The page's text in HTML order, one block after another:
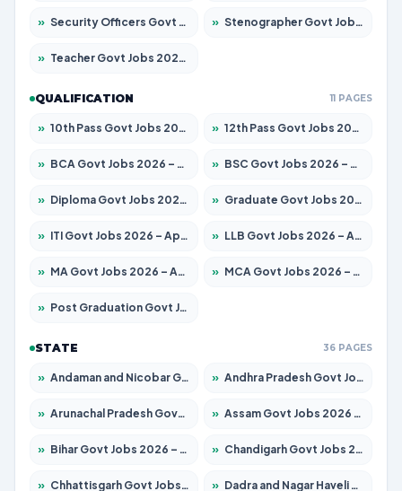
» Security Officers Govt Jobs 2026 – Apply for 14 Posts » Stenographer Govt Jobs 2026 – Apply for 777 Posts
» Teacher Govt Jobs 2026 – Apply for 13429 Posts
QUALIFICATION 11 PAGES
» 10th Pass Govt Jobs 2026 – Apply for 7555 Posts » 12th Pass Govt Jobs 2026 – Apply for 24285 Posts
» BCA Govt Jobs 2026 – Apply for 860 Posts » BSC Govt Jobs 2026 – Apply for 15924 Posts
» Diploma Govt Jobs 2026 – Apply for 21759 Posts » Graduate Govt Jobs 2026 – Apply for 20985 Posts
» ITI Govt Jobs 2026 – Apply for 18725 Posts » LLB Govt Jobs 2026 – Apply for 1071 Posts
» MA Govt Jobs 2026 – Apply for 281 Posts » MCA Govt Jobs 2026 – Apply for 2651 Posts
» Post Graduation Govt Jobs 2026 – Apply for 2120 Posts
STATE 36 PAGES
» Andaman and Nicobar Govt Jobs 2026 – Apply Online » Andhra Pradesh Govt Jobs 2026 – Apply for 1591 Posts
» Arunachal Pradesh Govt Jobs 2026 – Apply for 241 Posts » Assam Govt Jobs 2026 – Apply for 2254 Posts
» Bihar Govt Jobs 2026 – Apply for 10749 Posts » Chandigarh Govt Jobs 2026 – Apply for 7308 Posts
» Chhattisgarh Govt Jobs 2026 – Apply for 295 Posts » Dadra and Nagar Haveli Govt Jobs 2026 – Apply Online